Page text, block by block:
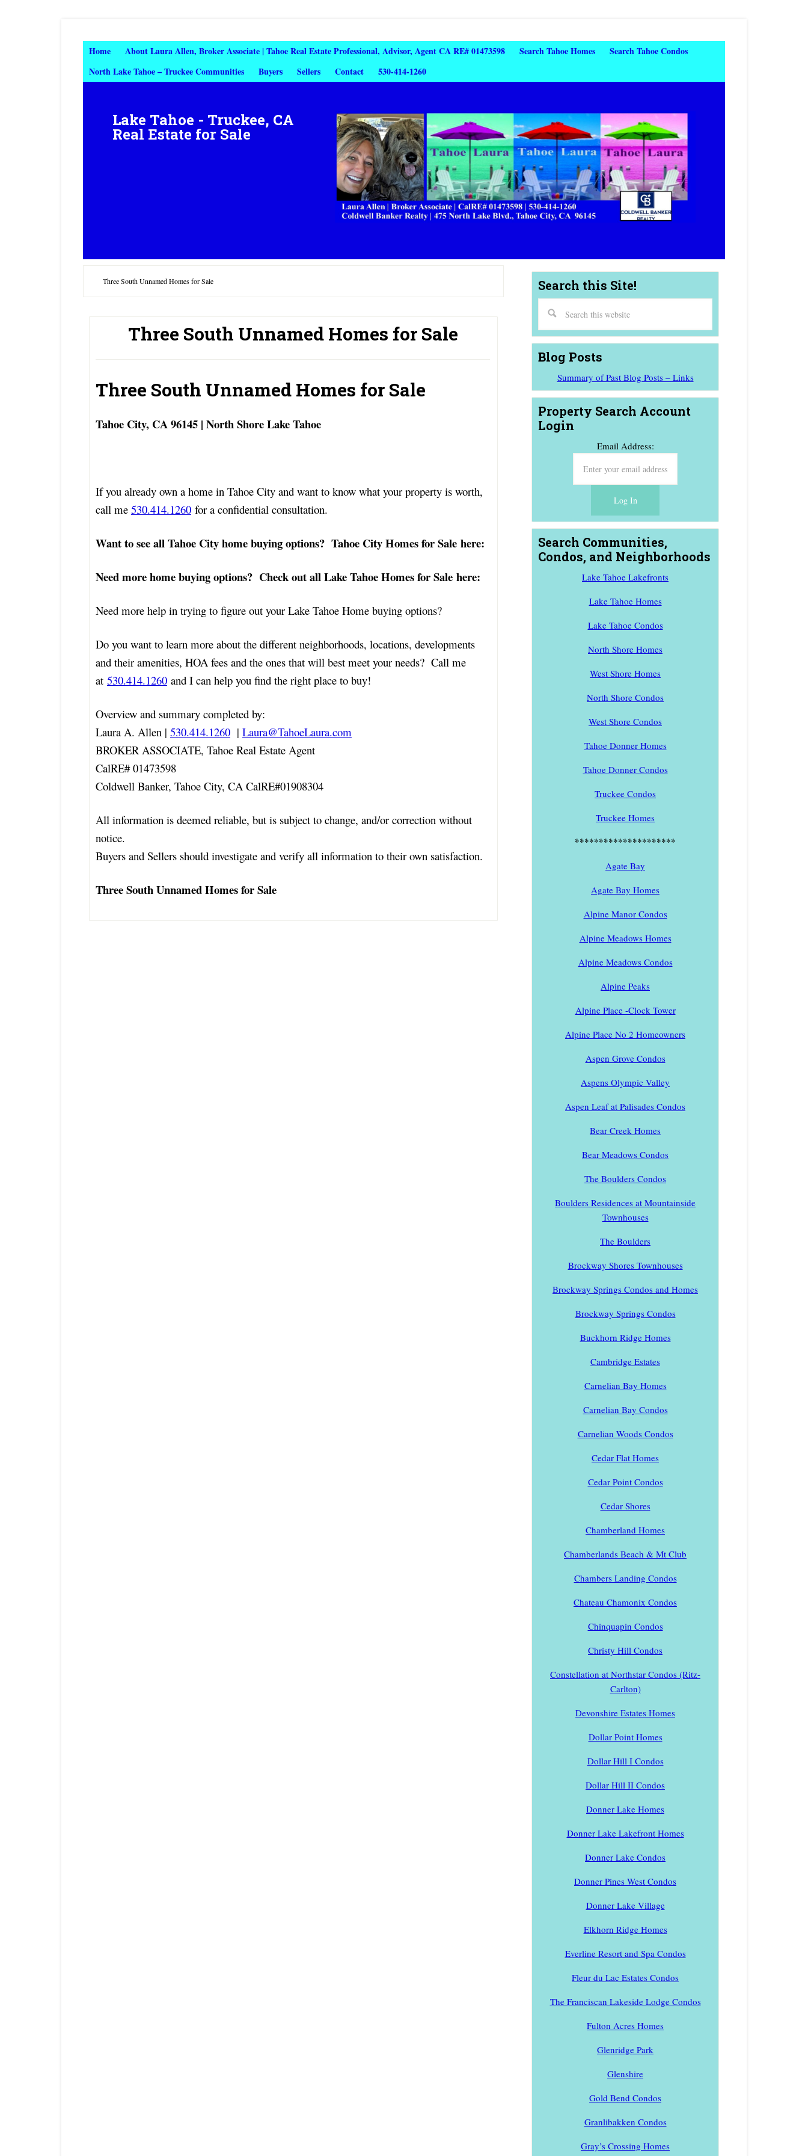
Home About Laura Allen, Broker Associate | Tahoe Real Estate Professional, Advisor, Agent CA RE# 01473598 Search Tahoe Homes
Search Tahoe Condos
North Lake Tahoe – Truckee Communities
Buyers Sellers Contact 530-414-1260
Lake Tahoe - Truckee, CA
Real Estate for Sale
Three South Unnamed Homes for Sale
Three South Unnamed Homes for Sale
Three South Unnamed Homes for Sale
Tahoe City, CA 96145 | North Shore Lake Tahoe
If you already own a home in Tahoe City and want to know what your property is worth,
call me 530.414.1260 for a confidential consultation.
Want to see all Tahoe City home buying options? Tahoe City Homes for Sale here:
Need more home buying options? Check out all Lake Tahoe Homes for Sale here:
Need more help in trying to figure out your Lake Tahoe Home buying options?
Do you want to learn more about the different neighborhoods, locations, developments
and their amenities, HOA fees and the ones that will best meet your needs? Call me
at 530.414.1260 and I can help you find the right place to buy!
Overview and summary completed by:
Laura A. Allen | 530.414.1260 | Laura@TahoeLaura.com
BROKER ASSOCIATE, Tahoe Real Estate Agent
CalRE# 01473598
Coldwell Banker, Tahoe City, CA CalRE#01908304
All information is deemed reliable, but is subject to change, and/or correction without
notice.
Buyers and Sellers should investigate and verify all information to their own satisfaction.
Three South Unnamed Homes for Sale
Search this Site!
Blog Posts
Summary of Past Blog Posts – Links
Property Search Account
Login
Email Address:
Search Communities,
Condos, and Neighborhoods
Lake Tahoe Lakefronts
Lake Tahoe Homes
Lake Tahoe Condos
North Shore Homes
West Shore Homes
North Shore Condos
West Shore Condos
Tahoe Donner Homes
Tahoe Donner Condos
Truckee Condos
Truckee Homes
*********************
Agate Bay
Agate Bay Homes
Alpine Manor Condos
Alpine Meadows Homes
Alpine Meadows Condos
Alpine Peaks
Alpine Place -Clock Tower
Alpine Place No 2 Homeowners
Aspen Grove Condos
Aspens Olympic Valley
Aspen Leaf at Palisades Condos
Bear Creek Homes
Bear Meadows Condos
The Boulders Condos
Boulders Residences at Mountainside
Townhouses
The Boulders
Brockway Shores Townhouses
Brockway Springs Condos and Homes
Brockway Springs Condos
Buckhorn Ridge Homes
Cambridge Estates
Carnelian Bay Homes
Carnelian Bay Condos
Carnelian Woods Condos
Cedar Flat Homes
Cedar Point Condos
Cedar Shores
Chamberland Homes
Chamberlands Beach & Mt Club
Chambers Landing Condos
Chateau Chamonix Condos
Chinquapin Condos
Christy Hill Condos
Constellation at Northstar Condos (Ritz-
Carlton)
Devonshire Estates Homes
Dollar Point Homes
Dollar Hill I Condos
Dollar Hill II Condos
Donner Lake Homes
Donner Lake Lakefront Homes
Donner Lake Condos
Donner Pines West Condos
Donner Lake Village
Elkhorn Ridge Homes
Everline Resort and Spa Condos
Fleur du Lac Estates Condos
The Franciscan Lakeside Lodge Condos
Fulton Acres Homes
Glenridge Park
Glenshire
Gold Bend Condos
Granlibakken Condos
Gray’s Crossing Homes